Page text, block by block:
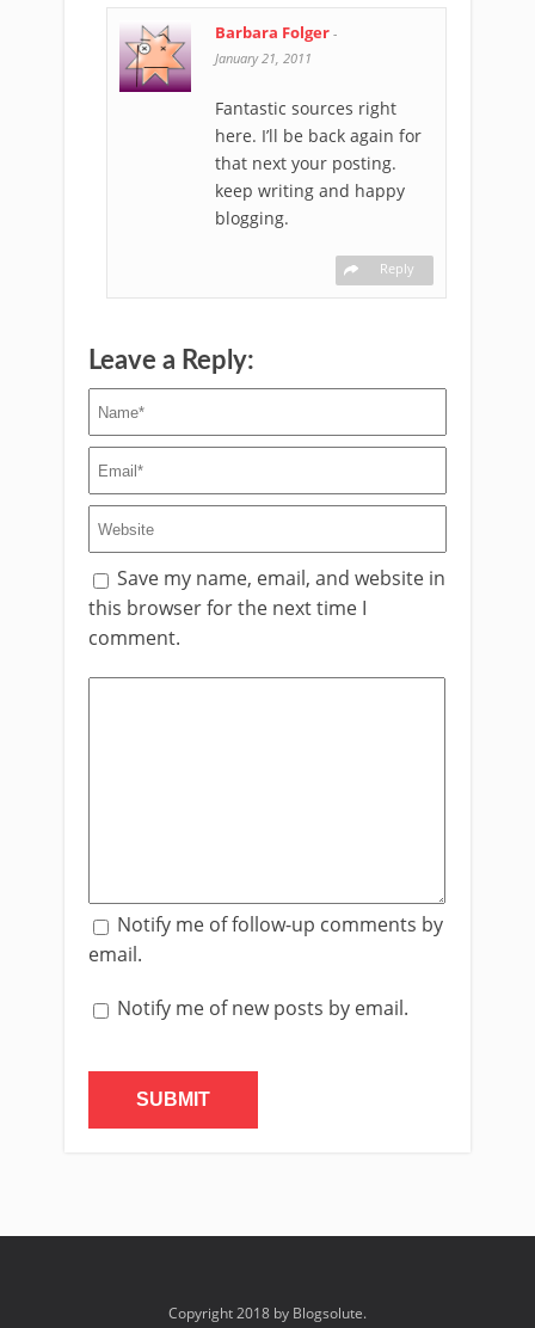
Barbara Folger -
January 21, 2011
Fantastic sources right
here. I’ll be back again for
that next your posting.
keep writing and happy
blogging.
Reply
Leave a Reply:
Save my name, email, and website in
this browser for the next time I
comment.
Notify me of follow-up comments by
email.
Notify me of new posts by email.
Copyright 2018 by Blogsolute.